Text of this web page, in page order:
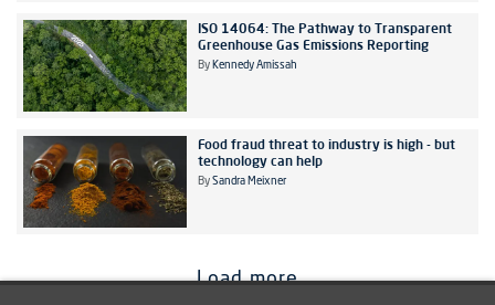
ISO 14064: The Pathway to Transparent
Greenhouse Gas Emissions Reporting
By Kennedy Amissah
Food fraud threat to industry is high - but
technology can help
By Sandra Meixner
Load more